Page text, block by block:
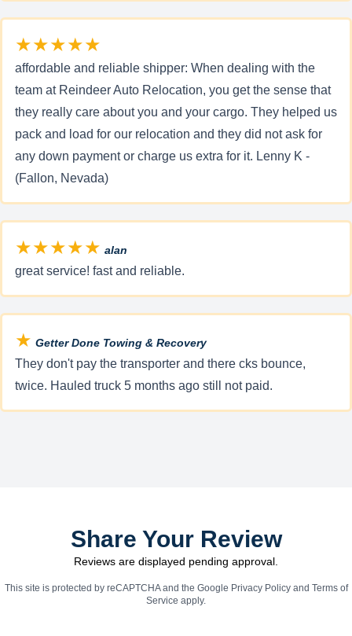
★★★★★
affordable and reliable shipper: When dealing with the
team at Reindeer Auto Relocation, you get the sense that
they really care about you and your cargo. They helped us
pack and load for our relocation and they did not ask for
any down payment or charge us extra for it. Lenny K -
(Fallon, Nevada)
★★★★★ alan
great service! fast and reliable.
★ Getter Done Towing & Recovery
They don't pay the transporter and there cks bounce,
twice. Hauled truck 5 months ago still not paid.
Share Your Review
Reviews are displayed pending approval.
This site is protected by reCAPTCHA and the Google Privacy Policyand Terms of
Service apply.